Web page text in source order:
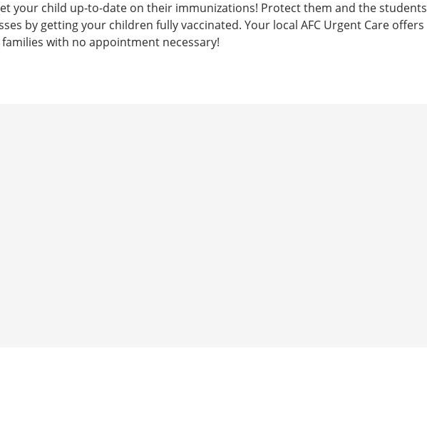
your child up-to-date on their immunizations! Protect them and the students
by getting your children fully vaccinated. Your local AFC Urgent Care offers
with no appointment necessary!